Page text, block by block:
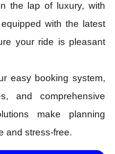
the lap of luxury, with
with the latest
your ride is pleasant
easy booking system,
and comprehensive
make planning
and stress-free.